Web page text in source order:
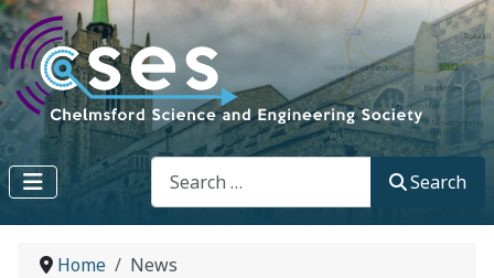
Search
Search
Home News